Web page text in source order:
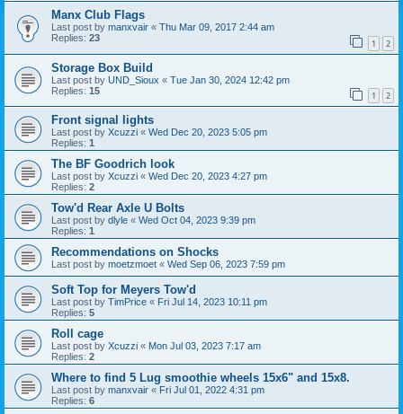
Manx Club Flags
Last post by manxvair « Thu Mar 09, 2017 2:44 am
Replies: 23 1 2
Storage Box Build
Last post by UND_Sioux « Tue Jan 30, 2024 12:42 pm
Replies: 15 1 2
Front signal lights
Last post by Xcuzzi « Wed Dec 20, 2023 5:05 pm
Replies: 1
The BF Goodrich look
Last post by Xcuzzi « Wed Dec 20, 2023 4:27 pm
Replies: 2
Tow'd Rear Axle U Bolts
Last post by dlyle « Wed Oct 04, 2023 9:39 pm
Replies: 1
Recommendations on Shocks
Last post by moetzmoet « Wed Sep 06, 2023 7:59 pm
Soft Top for Meyers Tow'd
Last post by TimPrice « Fri Jul 14, 2023 10:11 pm
Replies: 5
Roll cage
Last post by Xcuzzi « Mon Jul 03, 2023 7:17 am
Replies: 2
Where to find 5 Lug smoothie wheels 15x6" and 15x8.
Last post by manxvair « Fri Jul 01, 2022 4:31 pm
Replies: 6